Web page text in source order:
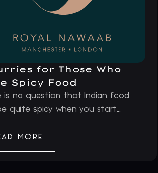
for Those Who
Spicy Food
is no question that Indian food
quite spicy when you start...
MORE